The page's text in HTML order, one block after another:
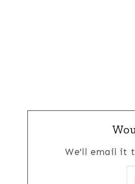
We'll email it